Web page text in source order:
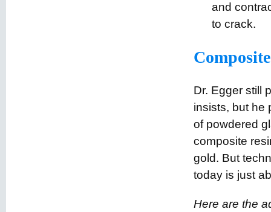
and
to crack.
Dr. Egger still
insists, but he
of powdered
composite
gold. But
today is just
Here are the